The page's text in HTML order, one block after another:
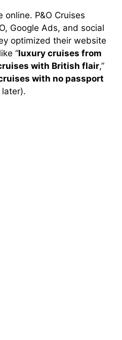
online. P&O Cruises
Google Ads, and social
optimized their website
“luxury cruises from
with British flair,”
with no passport
later).